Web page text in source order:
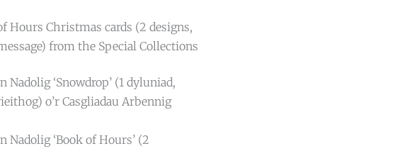
Hours Christmas cards (2 designs,
from the Special Collections
Nadolig ‘Snowdrop’ (1 dyluniad,
o’r Casgliadau Arbennig
Nadolig ‘Book of Hours’ (2